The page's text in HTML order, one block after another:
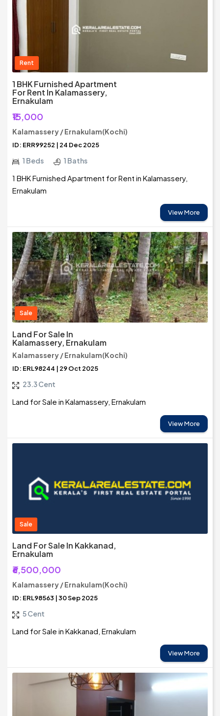
Rent
1 BHK Furnished Apartment
For Rent In Kalamassery,
Ernakulam
₹15,000
Kalamassery / Ernakulam(Kochi)
ID: ERR99252 | 24 Dec 2025
1 Beds 1 Baths
1 BHK Furnished Apartment for Rent in Kalamassery,
Ernakulam
View More
Sale
Land For Sale In
Kalamassery, Ernakulam
Kalamassery / Ernakulam(Kochi)
ID: ERL98244 | 29 Oct 2025
23.3 Cent
Land for Sale in Kalamassery, Ernakulam
View More
Sale
Land For Sale In Kakkanad,
Ernakulam
₹6,500,000
Kalamassery / Ernakulam(Kochi)
ID: ERL98563 | 30 Sep 2025
5 Cent
Land for Sale in Kakkanad, Ernakulam
View More